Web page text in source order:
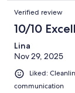
Verified review
10/10
Lina
Nov 29, 2025
Liked:
communication